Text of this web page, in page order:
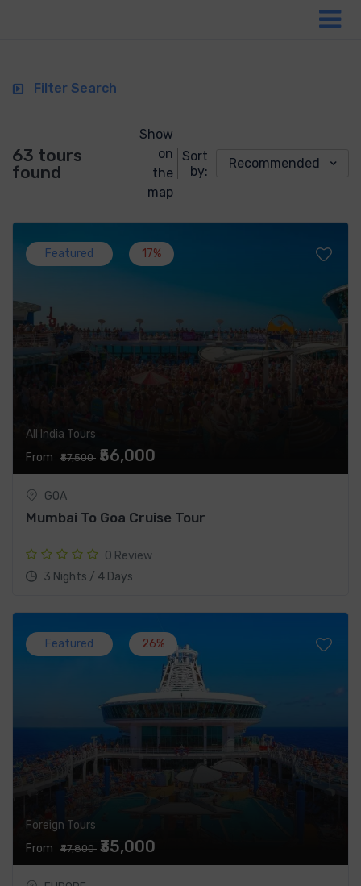
Filter Search
63 tours
found
Show
on
the
map
Sort
by:
Recommended
Featured 17%
All India Tours
From
₹67,500 ₹56,000
GOA
Mumbai To Goa Cruise Tour
0 Review
3 Nights / 4 Days
Featured 26%
Foreign Tours
From
₹47,800 ₹35,000